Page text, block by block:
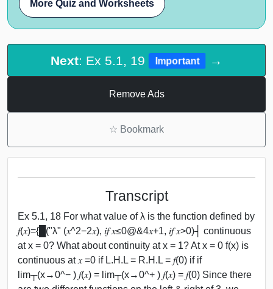
More Quiz and Worksheets
Next: Ex 5.1, 19 Important →
Remove Ads
☆ Bookmark
Transcript
Ex 5.1, 18 For what value of λ is the function defined by
𝑓(𝑥)={█("λ" (𝑥^2−2𝑥), 𝑖𝑓 𝑥≤0@&4𝑥+1, 𝑖𝑓 𝑥>0)┤ continuous
at x = 0? What about continuity at x = 1? At x = 0 f(x) is
continuous at 𝑥 =0 if L.H.L = R.H.L = 𝑓(0) if if
lim┬(x→0^− ) 𝑓(𝑥) = lim┬(x→0^+ ) 𝑓(𝑥) = 𝑓(0) Since there